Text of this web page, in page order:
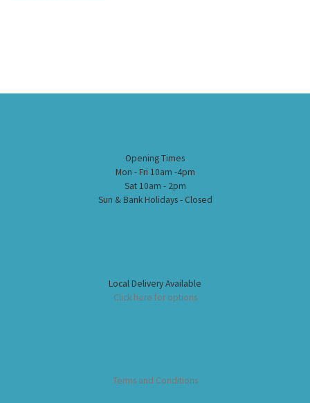
Opening Times
Mon - Fri 10am -4pm
Sat 10am - 2pm
Sun & Bank Holidays - Closed
Local Delivery Available
Click here for options
Terms and Conditions